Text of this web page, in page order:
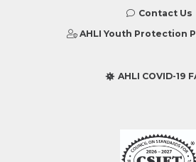
Contact Us
AHLI Youth Protection
AHLI COVID-19